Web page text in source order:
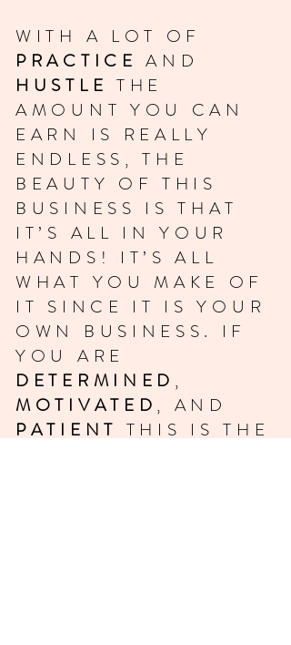
WITH A LOT OF
PRACTICEAND
HUSTLE THE
AMOUNT YOU CAN
EARN IS REALLY
ENDLESS, THE
BEAUTY OF THIS
BUSINESS IS THAT
IT’S ALL IN YOUR
HANDS! IT’S ALL
WHAT YOU MAKE OF
IT SINCE IT IS YOUR
OWN BUSINESS. IF
YOU ARE
DETERMINED ,
MOTIVATED , AND
PATIENT THIS IS THE